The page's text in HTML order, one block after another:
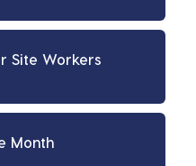
Site Workers
Month